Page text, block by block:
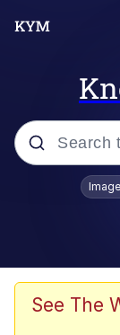
Popular
See The